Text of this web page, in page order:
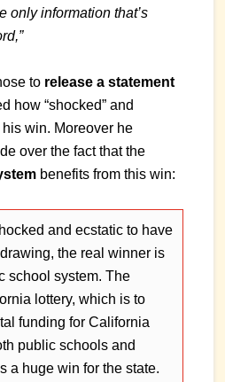
only information that’s
to release a statement
how “shocked” and
his win. Moreover he
over the fact that the
benefits from this win:
and ecstatic to have
the real winner is
school system. The
lottery, which is to
funding for California
public schools and
a huge win for the state.